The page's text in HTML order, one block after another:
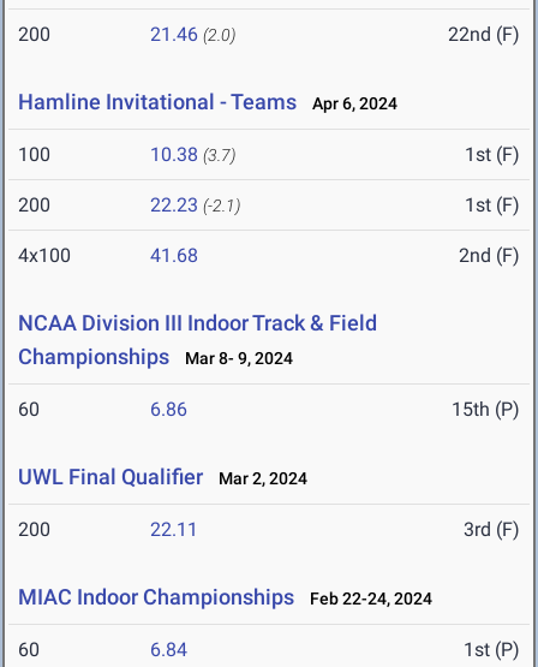
200 21.46 (2.0) 22nd (F)
Hamline Invitational - Teams Apr 6, 2024
100 10.38 (3.7) 1st (F)
200 22.23 (-2.1) 1st (F)
4x100 41.68 2nd (F)
NCAA Division III Indoor Track & Field
Championships
Mar 8- 9, 2024
60 6.86 15th (P)
UWL Final Qualifier Mar 2, 2024
200 22.11 3rd (F)
MIAC Indoor Championships Feb 22-24, 2024
60 6.84 1st (P)